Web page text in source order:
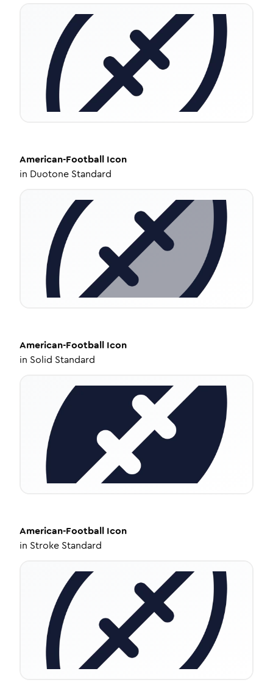
American-Football Icon
in Duotone Standard
American-Football Icon
in Solid Standard
American-Football Icon
in Stroke Standard